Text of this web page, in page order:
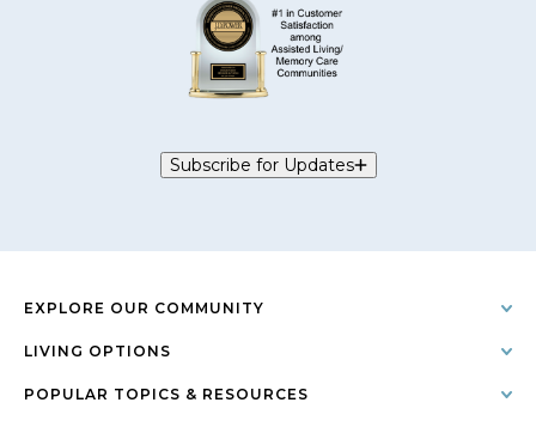
Subscribe for Updates
EXPLORE OUR COMMUNITY
LIVING OPTIONS
POPULAR TOPICS & RESOURCES